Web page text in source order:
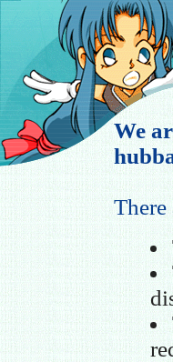
We
There